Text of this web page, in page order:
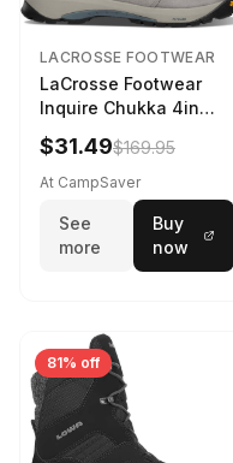
LACROSSE FOOTWEAR
LaCrosse Footwear
Inquire Chukka 4in
Driftwood/Stormy
Weather - Womens
Driftwood/Stormy
$31.49$169.95
At CampSaver
See
more
Buy
now
81% off